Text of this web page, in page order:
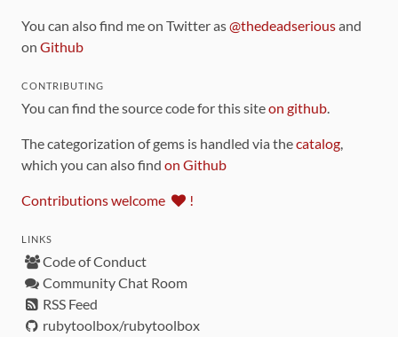
You can also find me on Twitter as@thedeadseriousand
on Github
CONTRIBUTING
You can find the source code for this siteon github.
The categorization of gems is handled via thecatalog,
which you can also find on Github
Contributions welcome !
LINKS
Code of Conduct
Community Chat Room
RSS Feed
rubytoolbox/rubytoolbox